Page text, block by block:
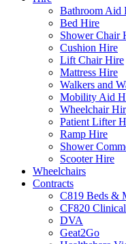
Bathroom Aid
Bed Hire
Shower Chair
Cushion Hire
Lift Chair Hire
Mattress Hire
Walkers and
Mobility Aid
Wheelchair
Patient Lifter
Ramp Hire
Shower
Scooter Hire
Wheelchairs
Contracts
C819 Beds &
CF820
DVA
Geat2Go